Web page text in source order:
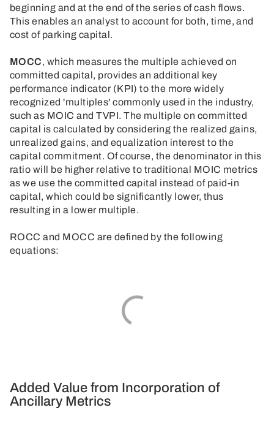
beginning and at the end of the series of cash flows.
This enables an analyst to account for both, time, and
cost of parking capital.
MOCC, which measures the multiple achieved on
committed capital, provides an additional key
performance indicator (KPI) to the more widely
recognized 'multiples' commonly used in the industry,
such as MOIC and TVPI. The multiple on committed
capital is calculated by considering the realized gains,
unrealized gains, and equalization interest to the
capital commitment. Of course, the denominator in this
ratio will be higher relative to traditional MOIC metrics
as we use the committed capital instead of paid-in
capital, which could be significantly lower, thus
resulting in a lower multiple.
ROCC and MOCC are defined by the following
equations:
Added Value from Incorporation of
Ancillary Metrics